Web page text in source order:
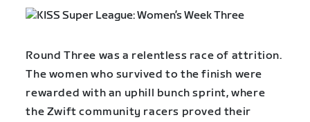
Round Three was a relentless race of attrition.
The women who survived to the finish were
rewarded with an uphill bunch sprint, where
the Zwift community racers proved their